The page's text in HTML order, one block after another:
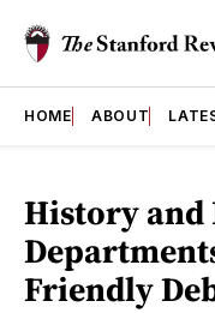
HOME ABOUT
History and
Friendly